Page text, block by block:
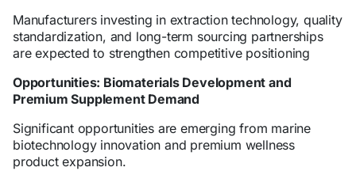
Manufacturers investing in extraction technology, quality
standardization, and long-term sourcing partnerships
are expected to strengthen competitive positioning
Opportunities: Biomaterials Development and
Premium Supplement Demand
Significant opportunities are emerging from marine
biotechnology innovation and premium wellness
product expansion.